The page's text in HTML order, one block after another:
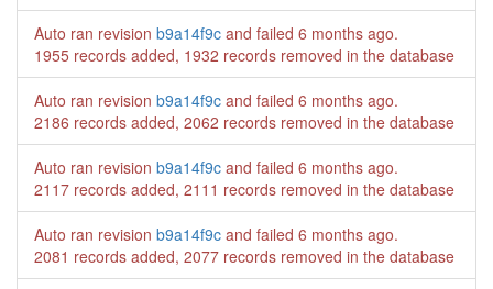
Auto ran revision b9a14f9c and failed 6 months ago.
1955 records added, 1932 records removed in the database
Auto ran revision b9a14f9c and failed 6 months ago.
2186 records added, 2062 records removed in the database
Auto ran revision b9a14f9c and failed 6 months ago.
2117 records added, 2111 records removed in the database
Auto ran revision b9a14f9c and failed 6 months ago.
2081 records added, 2077 records removed in the database